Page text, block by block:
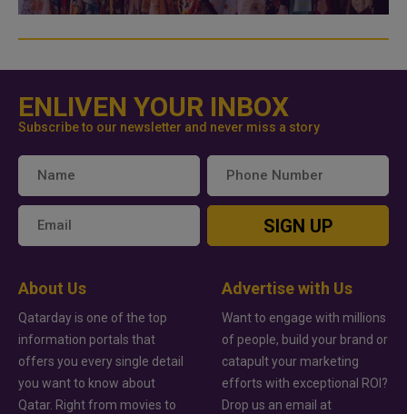
ENLIVEN YOUR INBOX
Subscribe to our newsletter and never miss a story
SIGN UP
About Us
Qatarday is one of the top
information portals that
offers you every single detail
you want to know about
Qatar. Right from movies to
Advertise with Us
Want to engage with millions
of people, build your brand or
catapult your marketing
efforts with exceptional ROI?
Drop us an email at